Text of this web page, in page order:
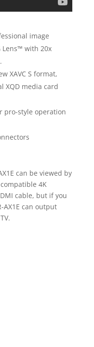
image
Lens™ with 20x
XAVC S format,
XQD media card
pro-style operation
can be viewed by
4K
cable, but if you
AX1E can output